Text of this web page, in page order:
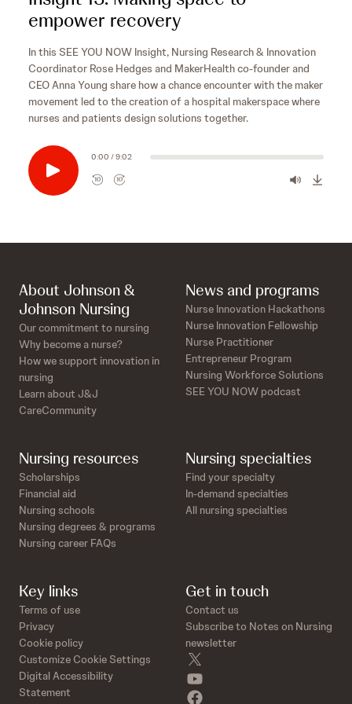
empower recovery
In this SEE YOU NOW Insight, Nursing Research & Innovation
Coordinator Rose Hedges and MakerHealth co-founder and
CEO Anna Young share how a chance encounter with the maker
movement led to the creation of a hospital makerspace where
nurses and patients design solutions together.
0:00 / 9:02
R
s
e
c
o
n
d
s
10
F
d
10
s
e
c
o
n
10
About Johnson &
Johnson Nursing
Our commitment to nursing
Why become a nurse?
How we support innovation in
nursing
Learn about J&J
CareCommunity
News and programs
Nurse Innovation Hackathons
Nurse Innovation Fellowship
Nurse Practitioner
Entrepreneur Program
Nursing Workforce Solutions
SEE YOU NOW podcast
Nursing resources
Scholarships
Financial aid
Nursing schools
Nursing degrees & programs
Nursing career FAQs
Nursing specialties
Find your specialty
In-demand specialties
All nursing specialties
Key links
Terms of use
Privacy
Cookie policy
Customize Cookie Settings
Digital Accessibility
Statement
Get in touch
Contact us
Subscribe to Notes on Nursing
newsletter